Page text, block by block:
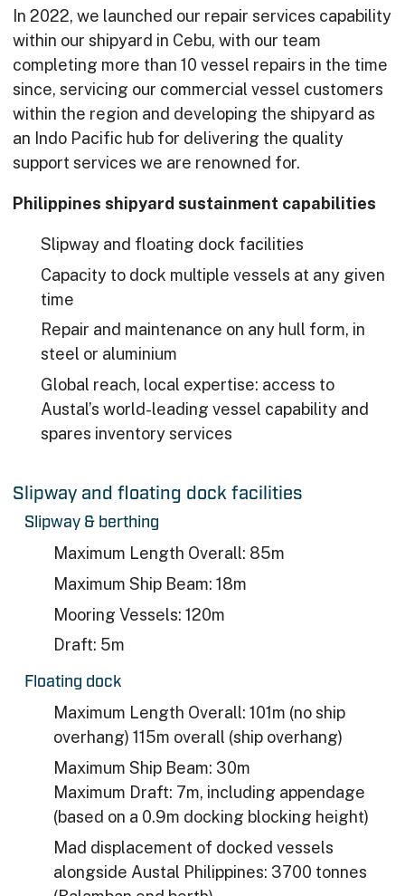
In 2022, we launched our repair services capability
within our shipyard in Cebu, with our team
completing more than 10 vessel repairs in the time
since, servicing our commercial vessel customers
within the region and developing the shipyard as
an Indo Pacific hub for delivering the quality
support services we are renowned for.
Philippines shipyard sustainment capabilities
Slipway and floating dock facilities
Capacity to dock multiple vessels at any given
time
Repair and maintenance on any hull form, in
steel or aluminium
Global reach, local expertise: access to
Austal’s world-leading vessel capability and
spares inventory services
Slipway and floating dock facilities
Slipway & berthing​
Maximum Length Overall: 85m​
Maximum Ship Beam: 18m​
Mooring Vessels: 120m​
Draft: 5m
Floating dock
Maximum Length Overall: 101m (no ship
overhang) 115m overall (ship overhang)
Maximum Ship Beam: 30m
Maximum Draft: 7m, including appendage
(based on a 0.9m docking blocking height)
Mad displacement of docked vessels
alongside Austal Philippines: 3700 tonnes